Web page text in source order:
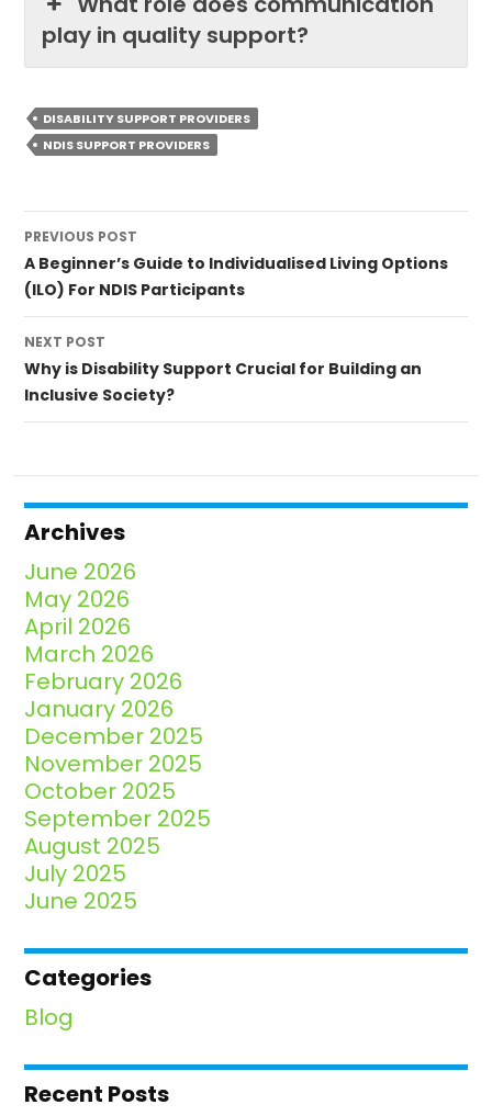
play in quality support?
DISABILITY SUPPORT PROVIDERS
NDIS SUPPORT PROVIDERS
Post
navigation
PREVIOUS POST
A Beginner’s Guide to Individualised Living Options
(ILO) For NDIS Participants
NEXT POST
Why is Disability Support Crucial for Building an
Inclusive Society?
Archives
June 2026
May 2026
April 2026
March 2026
February 2026
January 2026
December 2025
November 2025
October 2025
September 2025
August 2025
July 2025
June 2025
Categories
Blog
Recent Posts